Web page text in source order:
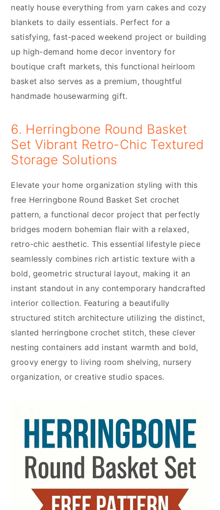
neatly house everything from yarn cakes and cozy
blankets to daily essentials. Perfect for a
satisfying, fast-paced weekend project or building
up high-demand home decor inventory for
boutique craft markets, this functional heirloom
basket also serves as a premium, thoughtful
handmade housewarming gift.
6. Herringbone Round Basket
Set Vibrant Retro-Chic Textured
Storage Solutions
Elevate your home organization styling with this
free Herringbone Round Basket Set crochet
pattern, a functional decor project that perfectly
bridges modern bohemian flair with a relaxed,
retro-chic aesthetic. This essential lifestyle piece
seamlessly combines rich artistic texture with a
bold, geometric structural layout, making it an
instant standout in any contemporary handcrafted
interior collection. Featuring a beautifully
structured stitch architecture utilizing the distinct,
slanted herringbone crochet stitch, these clever
nesting containers add instant warmth and bold,
groovy energy to living room shelving, nursery
organization, or creative studio spaces.